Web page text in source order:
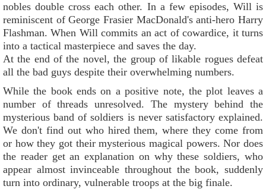
nobles double cross each other. In a few episodes, Will is
reminiscent of George Frasier MacDonald's anti-hero Harry
Flashman. When Will commits an act of cowardice, it turns
into a tactical masterpiece and saves the day.
At the end of the novel, the group of likable rogues defeat
all the bad guys despite their overwhelming numbers.
While the book ends on a positive note, the plot leaves a
number of threads unresolved. The mystery behind the
mysterious band of soldiers is never satisfactory explained.
We don't find out who hired them, where they come from
or how they got their mysterious magical powers. Nor does
the reader get an explanation on why these soldiers, who
appear almost invinceable throughout the book, suddenly
turn into ordinary, vulnerable troops at the big finale.